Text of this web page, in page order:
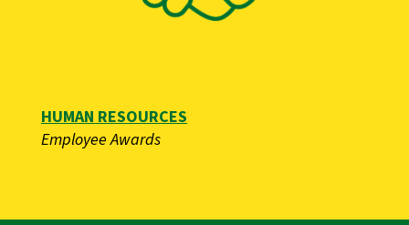
HUMAN RESOURCES
​​​​​Employee Awards